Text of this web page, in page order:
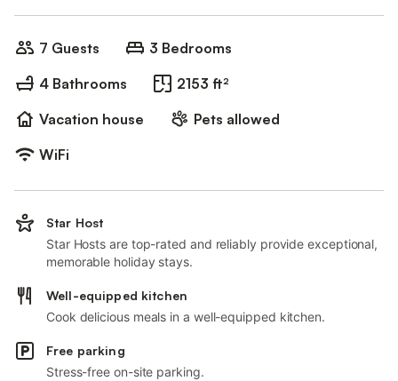
7 Guests
3 Bedrooms
4 Bathrooms
2153 ft²
Vacation house
Pets allowed
WiFi
Star Host
Star Hosts are top-rated and reliably provide exceptional,
memorable holiday stays.
Well-equipped kitchen
Cook delicious meals in a well-equipped kitchen.
Free parking
Stress-free on-site parking.